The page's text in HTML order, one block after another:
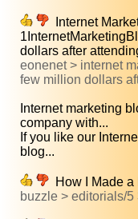
Internet
dollars after
eonenet > internet
few million dollars
Internet marketing
company with...
If you like our
blog...
How I Made
buzzle > editorials/